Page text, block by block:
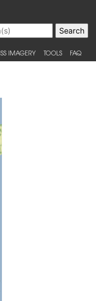
IMAGERY TOOLS FAQ